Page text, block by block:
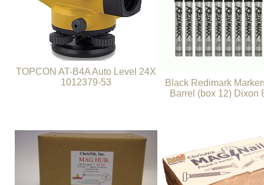
TOPCON AT-B4A Auto Level 24X
1012379-53
Black Redimark
Barrel (box 12) Dixon